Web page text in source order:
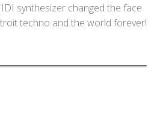
synthesizer changed the face
techno and the world forever!